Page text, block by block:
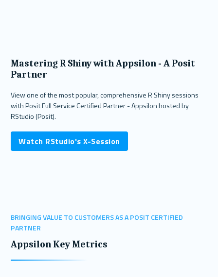
Mastering R Shiny with Appsilon - A Posit
Partner
View one of the most popular, comprehensive R Shiny sessions
with Posit Full Service Certified Partner - Appsilon hosted by
RStudio (Posit).
Watch RStudio's X-Session
BRINGING VALUE TO CUSTOMERS AS A POSIT CERTIFIED
PARTNER
Appsilon Key Metrics